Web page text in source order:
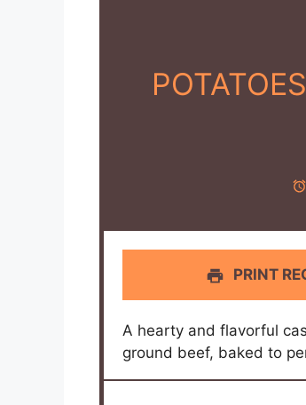
PRINT
A hearty and flavorful
ground beef, baked to